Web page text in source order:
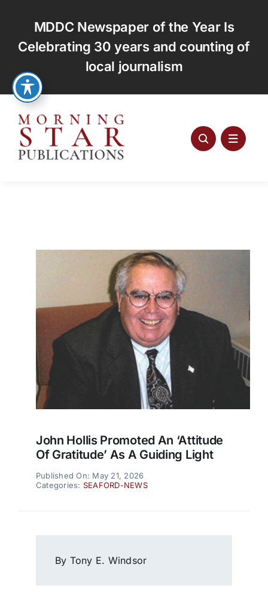
content
MDDC Newspaper of the Year Is
Celebrating 30 years and counting of
local journalism
John Hollis Promoted An ‘attitude
Of Gratitude’ As A Guiding Light
Published On: May 21, 2026
Categories: SEAFORD-NEWS
By Tony E. Windsor